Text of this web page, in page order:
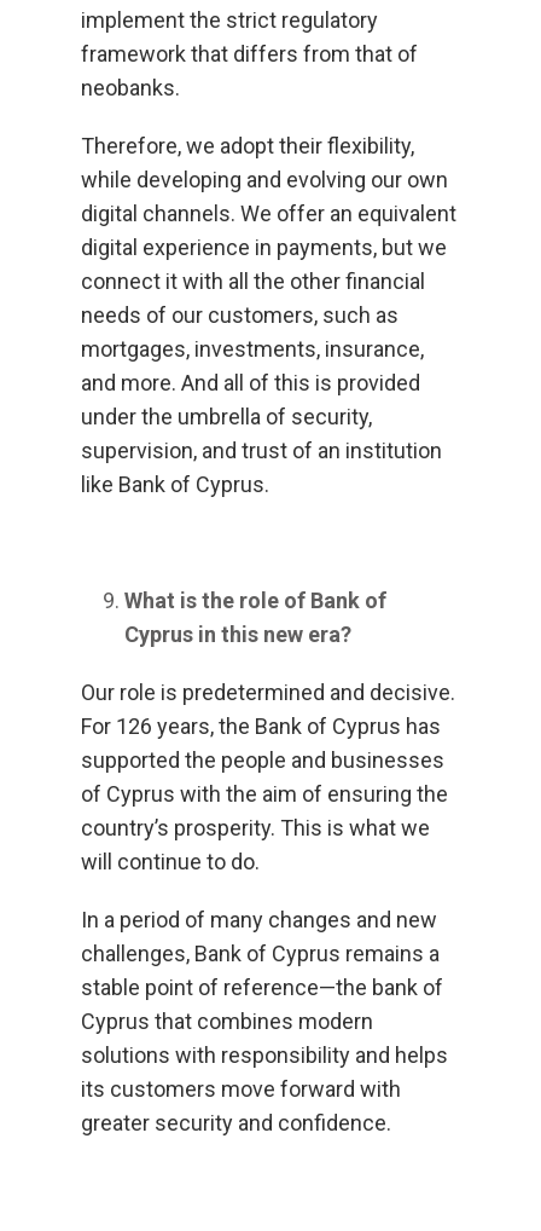
implement the strict regulatory
framework that differs from that of
neobanks.
Therefore, we adopt their flexibility,
while developing and evolving our own
digital channels. We offer an equivalent
digital experience in payments, but we
connect it with all the other financial
needs of our customers, such as
mortgages, investments, insurance,
and more. And all of this is provided
under the umbrella of security,
supervision, and trust of an institution
like Bank of Cyprus.
What is the role of Bank of
Cyprus in this new era?
Our role is predetermined and decisive.
For 126 years, the Bank of Cyprus has
supported the people and businesses
of Cyprus with the aim of ensuring the
country’s prosperity. This is what we
will continue to do.
In a period of many changes and new
challenges, Bank of Cyprus remains a
stable point of reference—the bank of
Cyprus that combines modern
solutions with responsibility and helps
its customers move forward with
greater security and confidence.